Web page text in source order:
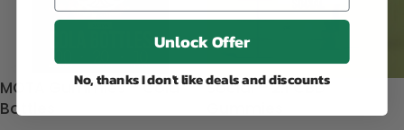
MOTA Gummies – Cola
Bottles
Social – 2:1 CBD
Unlock Offer
No, thanks I don't like deals and discounts